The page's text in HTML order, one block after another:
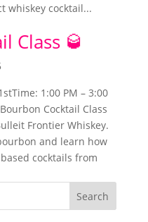
whiskey cocktail...
Class 🥃
1:00 PM – 3:00
Cocktail Class
Frontier Whiskey.
and learn how
cocktails from